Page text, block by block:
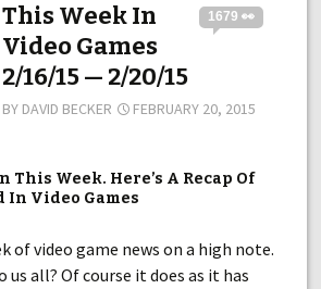
1679 👀
This Week In
Video Games
2/16/15 — 2/20/15
BY DAVID BECKER FEBRUARY 20, 2015
This Week. Here’s A Recap Of
In Video Games
of video game news on a high note.
us all? Of course it does as it has